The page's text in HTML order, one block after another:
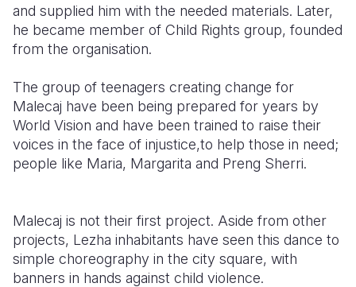
and supplied him with the needed materials. Later,
he became member of Child Rights group, founded
from the organisation.
The group of teenagers creating change for
Malecaj have been being prepared for years by
World Vision and have been trained to raise their
voices in the face of injustice,to help those in need;
people like Maria, Margarita and Preng Sherri.
Malecaj is not their first project. Aside from other
projects, Lezha inhabitants have seen this dance to
simple choreography in the city square, with
banners in hands against child violence.